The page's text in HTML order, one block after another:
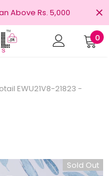
Above Rs. 5,000
0
EWU21V8-21823 -
Sold Out
Free shipping on